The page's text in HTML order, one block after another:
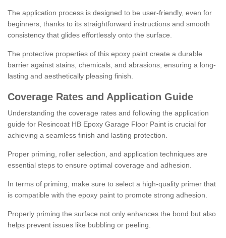
The application process is designed to be user-friendly, even for
beginners, thanks to its straightforward instructions and smooth
consistency that glides effortlessly onto the surface.
The protective properties of this epoxy paint create a durable
barrier against stains, chemicals, and abrasions, ensuring a long-
lasting and aesthetically pleasing finish.
Coverage Rates and Application Guide
Understanding the coverage rates and following the application
guide for Resincoat HB Epoxy Garage Floor Paint is crucial for
achieving a seamless finish and lasting protection.
Proper priming, roller selection, and application techniques are
essential steps to ensure optimal coverage and adhesion.
In terms of priming, make sure to select a high-quality primer that
is compatible with the epoxy paint to promote strong adhesion.
Properly priming the surface not only enhances the bond but also
helps prevent issues like bubbling or peeling.